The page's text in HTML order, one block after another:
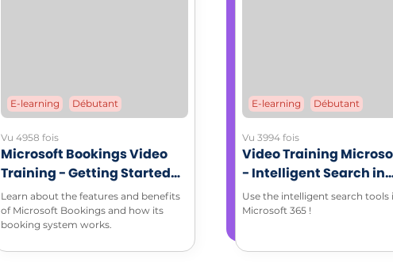
E-learning Débutant
Vu 4958 fois
Microsoft Bookings Video
Training - Getting Started
with Microsoft Bookings
Learn about the features and benefits
of Microsoft Bookings and how its
booking system works.
E-learning Débutant
Vu 3994 fois
Video Training
- Intelligent Search in
Microsoft 365
Use the intelligent search tools
Microsoft 365 !